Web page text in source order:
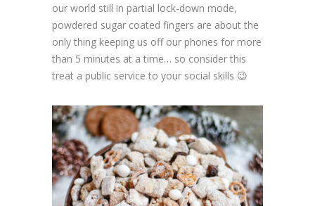
our world still in partial lock-down mode,
powdered sugar coated fingers are about the
only thing keeping us off our phones for more
than 5 minutes at a time… so consider this
treat a public service to your social skills 😉